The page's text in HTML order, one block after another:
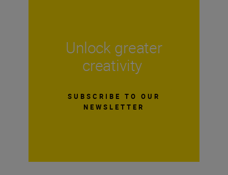
Unlock greater
creativity
SUBSCRIBE TO OUR
NEWSLETTER